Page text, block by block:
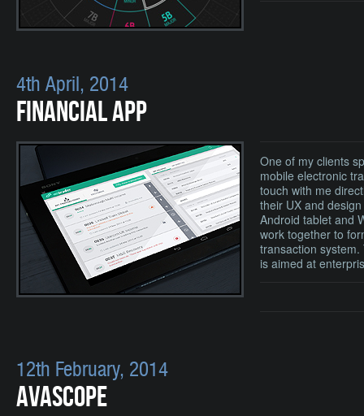
4th April, 2014
FINANCIAL APP
One of my clients
mobile electronic
touch with me
their UX and
Android tablet and
work together to
transaction
is aimed at
12th February, 2014
AVASCOPE